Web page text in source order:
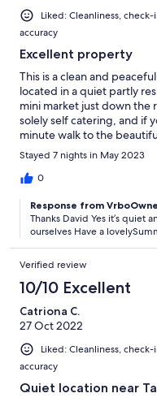
Liked: Cleanliness,
accuracy
Excellent property
This is a clean and
located in a quiet partly
mini market just down the
solely self catering, and if
minute walk to the
pick you up for five or six
again.
Stayed 7 nights in May 2023
0
Response from
Thanks David Yes it’s quiet
ourselves Have a
Verified review
10/10 Excellent
Catriona C.
27 Oct 2022
Liked: Cleanliness,
accuracy
Quiet location near